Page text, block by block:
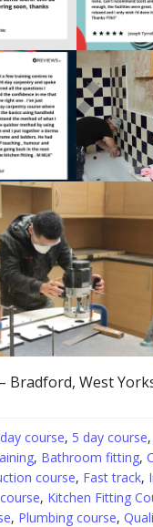
Bradford, West
course, 5 day course,
, Bathroom fitting,
course, Fast track,
, Kitchen Fitting
, Plumbing course,